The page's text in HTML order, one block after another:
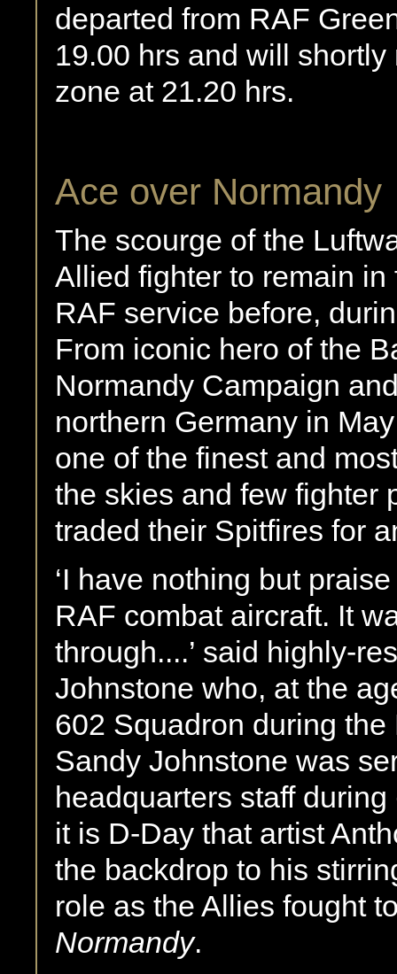
departed from RAF
19.00 hrs and will
zone at 21.20 hrs.
Ace over Normandy
The scourge of the
Allied fighter to remain
RAF service before,
From iconic hero of the
Normandy Campaign
northern Germany in
one of the finest and
the skies and few fighter
traded their Spitfires for
‘I have nothing but
RAF combat aircraft. It
through....’ said highly-
Johnstone who, at the
602 Squadron during
Sandy Johnstone was
headquarters staff during
it is D-Day that artist
the backdrop to his
role as the Allies fought
Normandy.